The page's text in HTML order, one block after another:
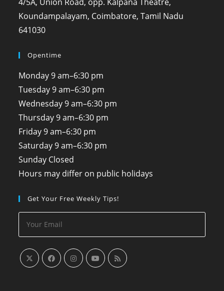
Koundampalayam, Coimbatore, Tamil Nadu
641030
Opentime
Monday 9 am–6:30 pm
Tuesday 9 am–6:30 pm
Wednesday 9 am–6:30 pm
Thursday 9 am–6:30 pm
Friday 9 am–6:30 pm
Saturday 9 am–6:30 pm
Sunday Closed
Hours may differ on public holidays
Get Your Free Weekly Tips!